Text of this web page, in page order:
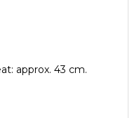
approx. 43 cm.